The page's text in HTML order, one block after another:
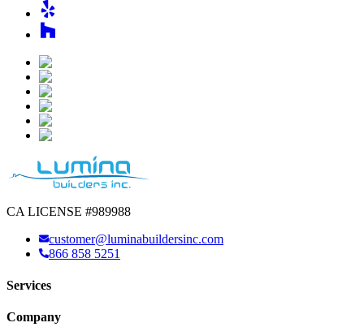
CA LICENSE #989988
customer@luminabuildersinc.com
866 858 5251
Services
Company